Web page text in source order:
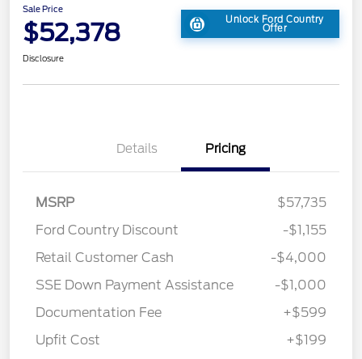
Sale Price
$52,378 Unlock Ford Country
Offer
Disclosure
Details Pricing
MSRP
$57,735
Ford Country Discount
-$1,155
Retail Customer Cash
-$4,000
SSE Down Payment Assistance
-$1,000
Documentation Fee
+$599
Upfit Cost
+$199